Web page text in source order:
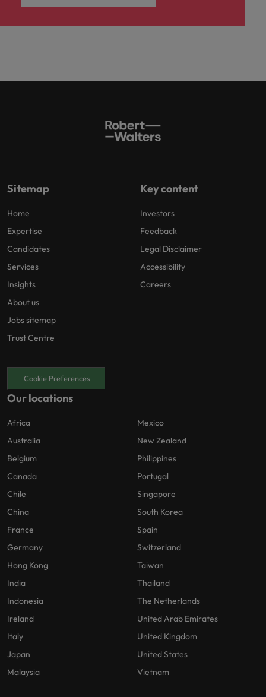
Sitemap
Home
Expertise
Candidates
Services
Insights
About us
Jobs sitemap
Trust Centre
Key content
Investors
Feedback
Legal Disclaimer
Accessibility
Careers
Cookie Preferences
Our locations
Africa
Australia
Belgium
Canada
Chile
China
France
Germany
Hong Kong
India
Indonesia
Ireland
Italy
Japan
Malaysia
Mexico
New Zealand
Philippines
Portugal
Singapore
South Korea
Spain
Switzerland
Taiwan
Thailand
The Netherlands
United Arab Emirates
United Kingdom
United States
Vietnam